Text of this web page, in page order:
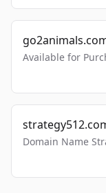
Available for
Domain Name